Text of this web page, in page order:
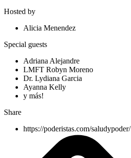
Hosted by
Alicia Menendez
Special guests
Adriana Alejandre
LMFT Robyn Moreno
Dr. Lydiana Garcia
Ayanna Kelly
y más!
Share
https://poderistas.com/saludypoder/